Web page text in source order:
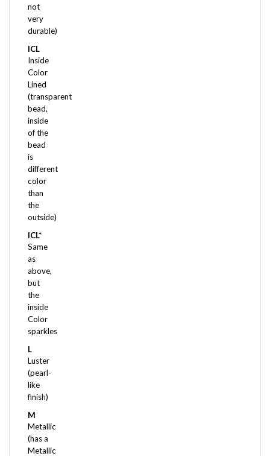
very
durable)
ICL
Inside
Color
Lined
(transparent
bead,
inside
of the
bead
is
different
color
than
the
outside)
ICL*
Same
as
above,
but
the
inside
Color
sparkles
L
Luster
(pearl-
like
finish)
M
Metallic
(has a
Metallic
look)